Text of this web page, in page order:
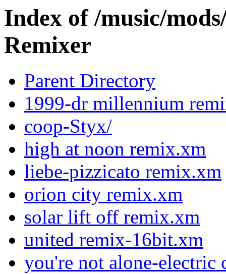
Index of /music/
Remixer
Parent Directory
1999-dr millennium
coop-Styx/
high at noon remix.xm
liebe-pizzicato remix.xm
orion city remix.xm
solar lift off remix.xm
united remix-16bit.xm
you're not alone-electric